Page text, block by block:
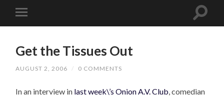
Get the Tissues Out
AUGUST 2, 2006 / 0 COMMENTS
In an interview in last week\’s Onion A.V. Club , comedian